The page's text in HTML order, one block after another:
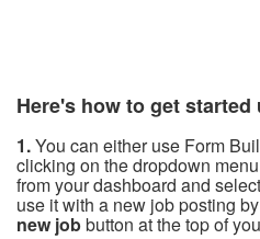
Here's how to get
1.You can either use Form
clicking on the dropdown
from your dashboard and
use it with a new job posting
new jobbutton at the top of